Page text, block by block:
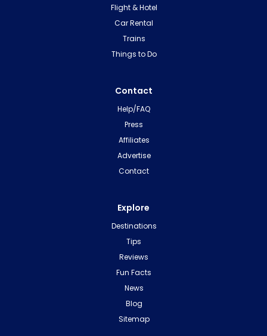
Flight & Hotel
Car Rental
Trains
Things to Do
Contact
Help/FAQ
Press
Affiliates
Advertise
Contact
Explore
Destinations
Tips
Reviews
Fun Facts
News
Blog
Sitemap